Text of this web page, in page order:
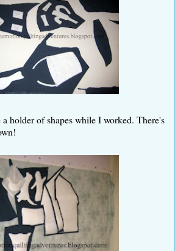
holder of shapes while I worked. There's